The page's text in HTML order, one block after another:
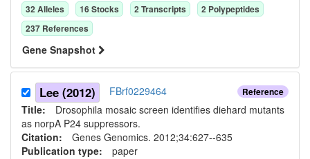
32Alleles 16Stocks 2Transcripts 2 Polypeptides
237 References
Gene Snapshot
Reference
Lee (2012)
FBrf0229464
Title: Drosophila mosaic screen identifies diehard mutants
as norpA P24 suppressors.
Citation: Genes Genomics. 2012;34:627--635
Publication type: paper